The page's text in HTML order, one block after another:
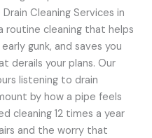
Cleaning Services in
routine cleaning that helps
gunk, and saves you
derails your plans. Our
listening to drain
by how a pipe feels
cleaning 12 times a year
and the worry that